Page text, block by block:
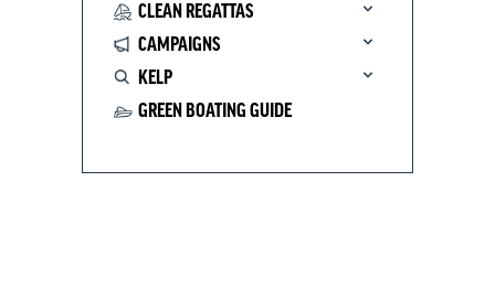
CLEAN REGATTAS
CAMPAIGNS
KELP
GREEN BOATING GUIDE